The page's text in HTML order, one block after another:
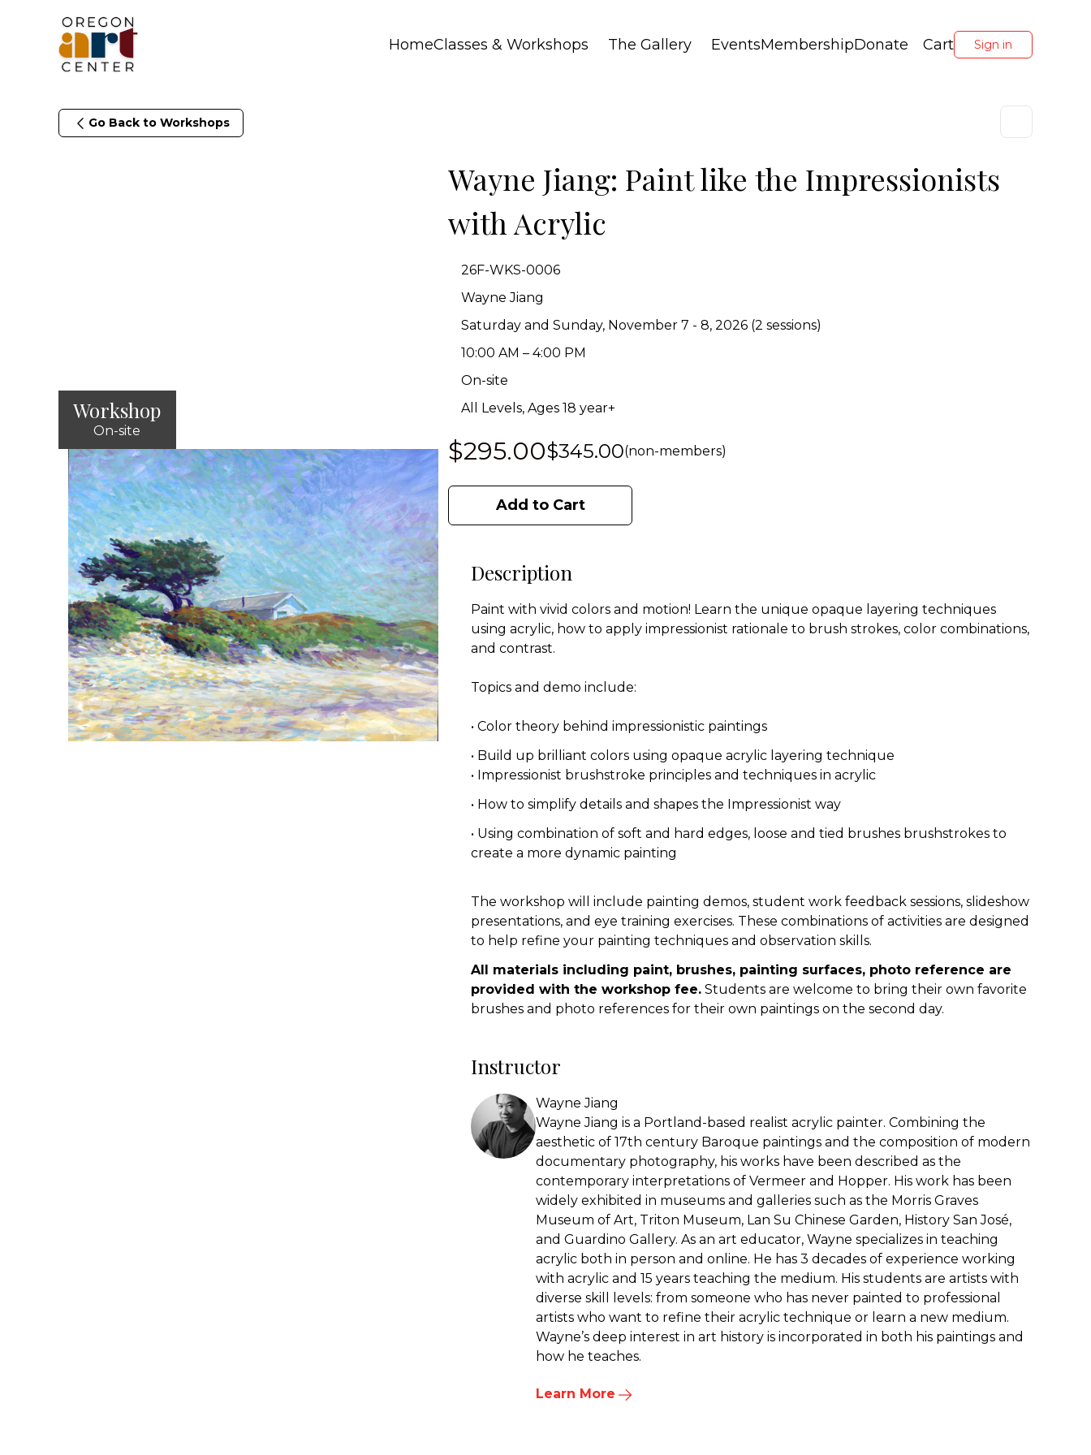
HomeClasses & Workshops The Gallery EventsMembershipDonate Cart Sign in
Go Back to Workshops
Workshop
On-site
Wayne Jiang: Paint like the Impressionists
with Acrylic
26F-WKS-0006
Wayne Jiang
Saturday and Sunday, November 7 - 8, 2026 (2 sessions)
10:00 AM – 4:00 PM
On-site
All Levels, Ages 18 year+
$295.00$345.00(non-members)
Add to Cart
Description
Paint with vivid colors and motion! Learn the unique opaque layering techniques
using acrylic, how to apply impressionist rationale to brush strokes, color combinations,
and contrast.
Topics and demo include:
• Color theory behind impressionistic paintings
• Build up brilliant colors using opaque acrylic layering technique
• Impressionist brushstroke principles and techniques in acrylic
• How to simplify details and shapes the Impressionist way
• Using combination of soft and hard edges, loose and tied brushes brushstrokes to
create a more dynamic painting
The workshop will include painting demos, student work feedback sessions, slideshow
presentations, and eye training exercises. These combinations of activities are designed
to help refine your painting techniques and observation skills.
All materials including paint, brushes, painting surfaces, photo reference are
provided with the workshop fee. Students are welcome to bring their own favorite
brushes and photo references for their own paintings on the second day.
Instructor
Wayne Jiang
Wayne Jiang is a Portland-based realist acrylic painter. Combining the
aesthetic of 17th century Baroque paintings and the composition of modern
documentary photography, his works have been described as the
contemporary interpretations of Vermeer and Hopper. His work has been
widely exhibited in museums and galleries such as the Morris Graves
Museum of Art, Triton Museum, Lan Su Chinese Garden, History San José,
and Guardino Gallery. As an art educator, Wayne specializes in teaching
acrylic both in person and online. He has 3 decades of experience working
with acrylic and 15 years teaching the medium. His students are artists with
diverse skill levels: from someone who has never painted to professional
artists who want to refine their acrylic technique or learn a new medium.
Wayne’s deep interest in art history is incorporated in both his paintings and
how he teaches.
Learn More